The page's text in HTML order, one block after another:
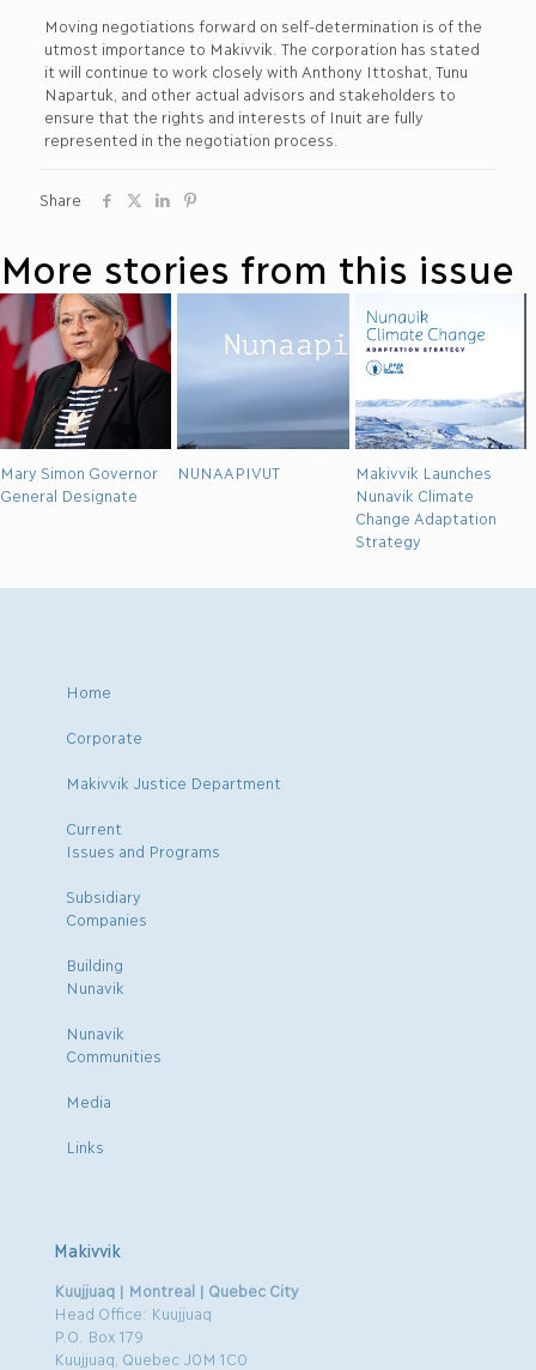
Moving negotiations forward on self-determination is of the
utmost importance to Makivvik. The corporation has stated
it will continue to work closely with Anthony Ittoshat, Tunu
Napartuk, and other actual advisors and stakeholders to
ensure that the rights and interests of Inuit are fully
represented in the negotiation process.
Share
More stories from this issue
Mary Simon Governor
General Designate
NUNAAPIVUT
Makivvik Launches
Nunavik Climate
Change Adaptation
Strategy
Home
Corporate
Makivvik Justice Department
Current
Issues and Programs
Subsidiary
Companies
Building
Nunavik
Nunavik
Communities
Media
Links
Makivvik
Kuujjuaq | Montreal | Quebec City
Head Office: Kuujjuaq
P.O. Box 179
Kuujjuaq, Quebec J0M 1C0